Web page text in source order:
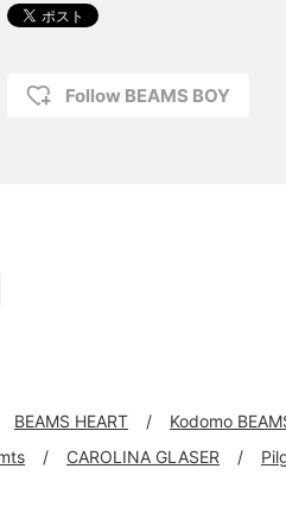
Follow BEAMS BOY
BEAMS HEART Kodomo
CAROLINA GLASER